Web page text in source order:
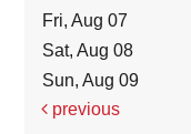
Fri, Aug 07
Sat, Aug 08
Sun, Aug 09
previous